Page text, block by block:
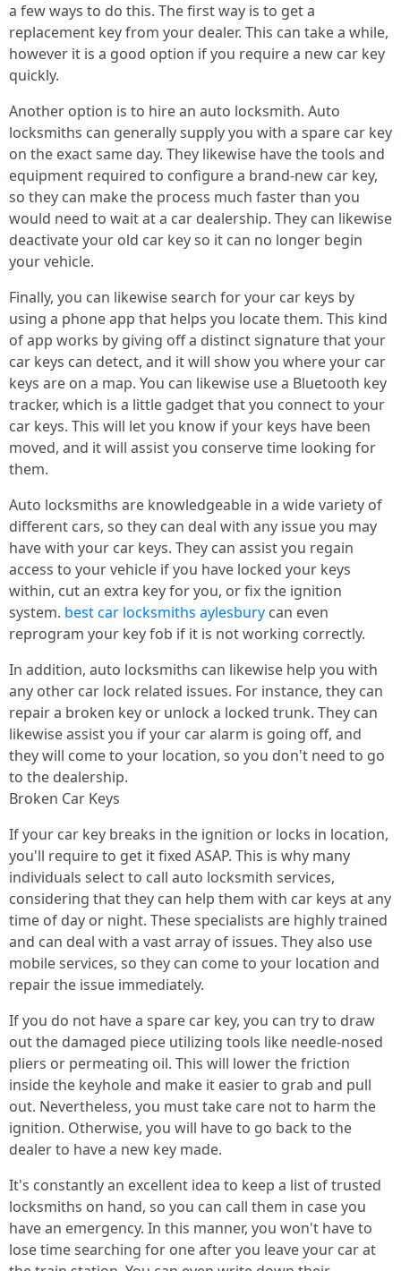
a few ways to do this. The first way is to get a
replacement key from your dealer. This can take a while,
however it is a good option if you require a new car key
quickly.
Another option is to hire an auto locksmith. Auto
locksmiths can generally supply you with a spare car key
on the exact same day. They likewise have the tools and
equipment required to configure a brand-new car key,
so they can make the process much faster than you
would need to wait at a car dealership. They can likewise
deactivate your old car key so it can no longer begin
your vehicle.
Finally, you can likewise search for your car keys by
using a phone app that helps you locate them. This kind
of app works by giving off a distinct signature that your
car keys can detect, and it will show you where your car
keys are on a map. You can likewise use a Bluetooth key
tracker, which is a little gadget that you connect to your
car keys. This will let you know if your keys have been
moved, and it will assist you conserve time looking for
them.
Auto locksmiths are knowledgeable in a wide variety of
different cars, so they can deal with any issue you may
have with your car keys. They can assist you regain
access to your vehicle if you have locked your keys
within, cut an extra key for you, or fix the ignition
system. best car locksmiths aylesbury can even
reprogram your key fob if it is not working correctly.
In addition, auto locksmiths can likewise help you with
any other car lock related issues. For instance, they can
repair a broken key or unlock a locked trunk. They can
likewise assist you if your car alarm is going off, and
they will come to your location, so you don't need to go
to the dealership.
Broken Car Keys
If your car key breaks in the ignition or locks in location,
you'll require to get it fixed ASAP. This is why many
individuals select to call auto locksmith services,
considering that they can help them with car keys at any
time of day or night. These specialists are highly trained
and can deal with a vast array of issues. They also use
mobile services, so they can come to your location and
repair the issue immediately.
If you do not have a spare car key, you can try to draw
out the damaged piece utilizing tools like needle-nosed
pliers or permeating oil. This will lower the friction
inside the keyhole and make it easier to grab and pull
out. Nevertheless, you must take care not to harm the
ignition. Otherwise, you will have to go back to the
dealer to have a new key made.
It's constantly an excellent idea to keep a list of trusted
locksmiths on hand, so you can call them in case you
have an emergency. In this manner, you won't have to
lose time searching for one after you leave your car at